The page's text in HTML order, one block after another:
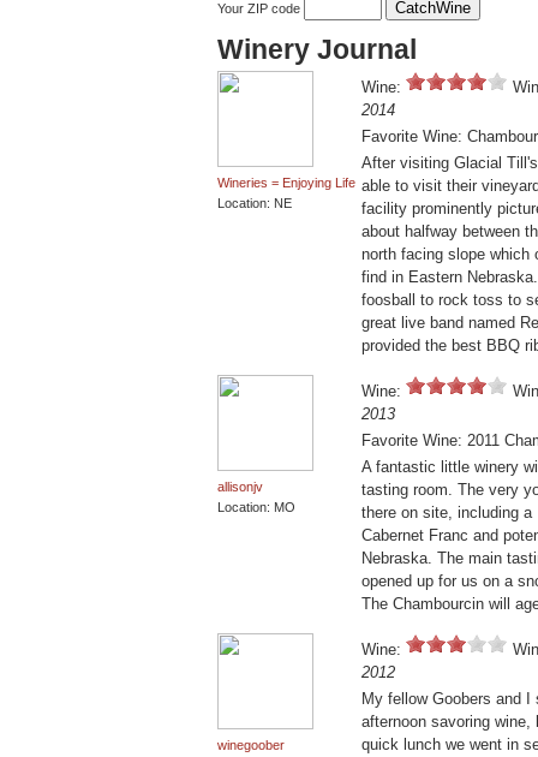
Your ZIP code
Winery Journal
Wineries = Enjoying Life
Location: NE
Wine:
2014
Favorite Wine:
After visiting Glacial
able to visit their
facility prominently
about halfway between
north facing slope which
find in Eastern
foosball to rock toss to
great live band named
provided the best BBQ
allisonjv
Location: MO
Wine:
2013
Favorite Wine: 2011
A fantastic little winery
tasting room. The very
there on site, including
Cabernet Franc and
Nebraska. The main
opened up for us on a
The Chambourcin will
winegoober
Wine:
2012
My fellow Goobers and
afternoon savoring wine,
quick lunch we went in